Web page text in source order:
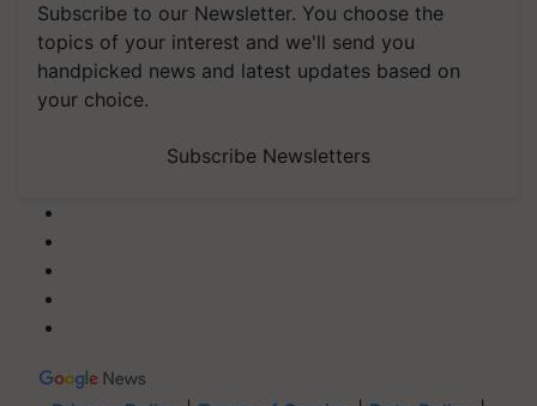
Subscribe to our Newsletter. You choose the
topics of your interest and we'll send you
handpicked news and latest updates based on
your choice.
Subscribe Newsletters